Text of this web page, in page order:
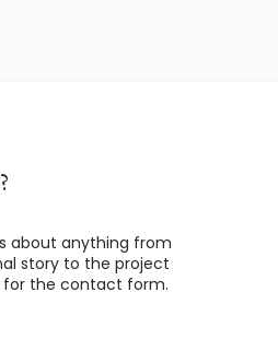
about anything from
story to the project
for the contact form.